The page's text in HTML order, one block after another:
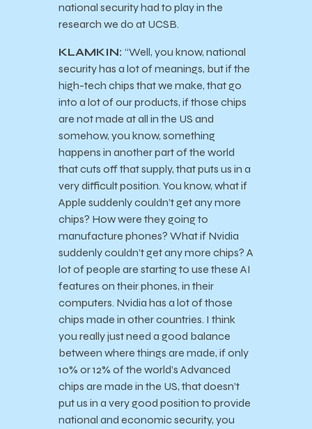
national security had to play in the
research we do at UCSB.
KLAMKIN: “Well, you know, national
security has a lot of meanings, but if the
high-tech chips that we make, that go
into a lot of our products, if those chips
are not made at all in the US and
somehow, you know, something
happens in another part of the world
that cuts off that supply, that puts us in a
very difficult position. You know, what if
Apple suddenly couldn’t get any more
chips? How were they going to
manufacture phones? What if Nvidia
suddenly couldn’t get any more chips? A
lot of people are starting to use these AI
features on their phones, in their
computers. Nvidia has a lot of those
chips made in other countries. I think
you really just need a good balance
between where things are made, if only
10% or 12% of the world’s Advanced
chips are made in the US, that doesn’t
put us in a very good position to provide
national and economic security, you